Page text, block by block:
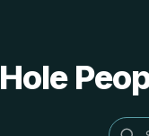
Hole